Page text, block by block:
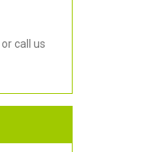
or call us